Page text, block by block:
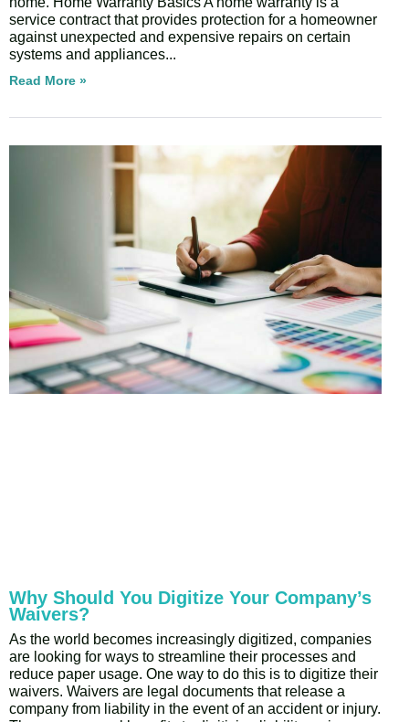
service contract that provides protection for a homeowner
against unexpected and expensive repairs on certain
systems and appliances
Read More »
Why Should You Digitize Your Company’s
Waivers?
As the world becomes increasingly digitized, companies
are looking for ways to streamline their processes and
reduce paper usage. One way to do this is to digitize their
waivers. Waivers are legal documents that release a
company from liability in the event of an accident or injury.